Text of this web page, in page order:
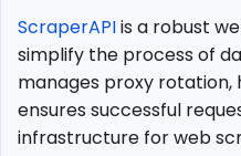
ScraperAPIis a robust
simplify the process of
manages proxy rotation,
ensures successful
infrastructure for web
ScraperAPI?
Setting
Up
ScraperAPI
Advanced